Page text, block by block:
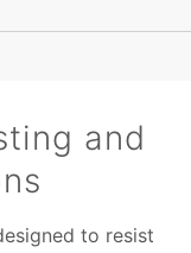
and
to resist